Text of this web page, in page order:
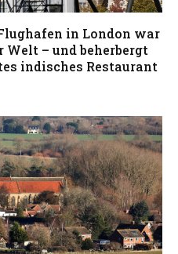
in London war
Welt – und beherbergt
indisches Restaurant